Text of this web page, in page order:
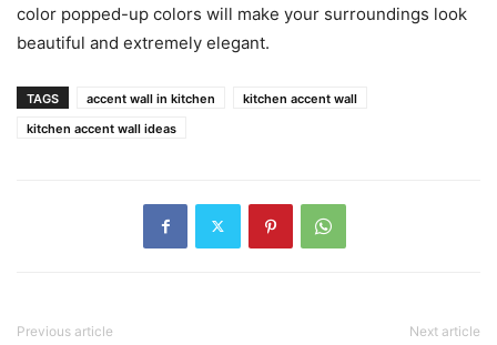
color popped-up colors will make your surroundings look
beautiful and extremely elegant.
TAGS accent wall in kitchen
kitchen accent wall
kitchen accent wall ideas
Previous article Next article